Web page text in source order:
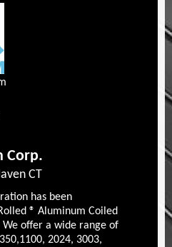
Corp.
CT
has been
® Aluminum Coiled
offer a wide range of
2024, 3003,